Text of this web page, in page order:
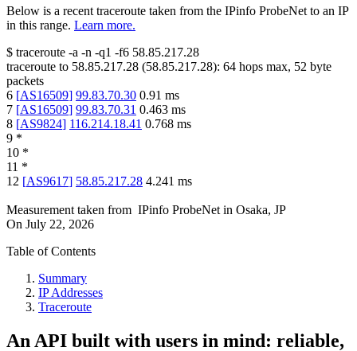
Below is a recent traceroute taken from the IPinfo ProbeNet to an IP
in this range. Learn more.
$ traceroute -a -n -q1 -f6 58.85.217.28
traceroute to 58.85.217.28 (58.85.217.28): 64 hops max, 52 byte
packets
6 [AS16509] 99.83.70.30 0.91 ms
7 [AS16509] 99.83.70.31 0.463 ms
8 [AS9824] 116.214.18.41 0.768 ms
9 *
10 *
11 *
12 [AS9617] 58.85.217.28 4.241 ms
Measurement taken from IPinfo ProbeNet in Osaka, JP
On July 22, 2026
Table of Contents
Summary
IP Addresses
Traceroute
An API built with users in mind: reliable,